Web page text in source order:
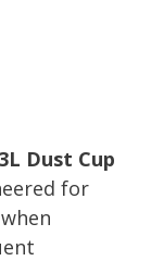
Dust Cup
for